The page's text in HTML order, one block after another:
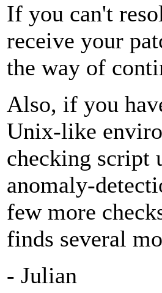
If you can't
receive your
the way of
Also, if you
Unix-like
checking script
anomaly-
few more
finds several
- Julian